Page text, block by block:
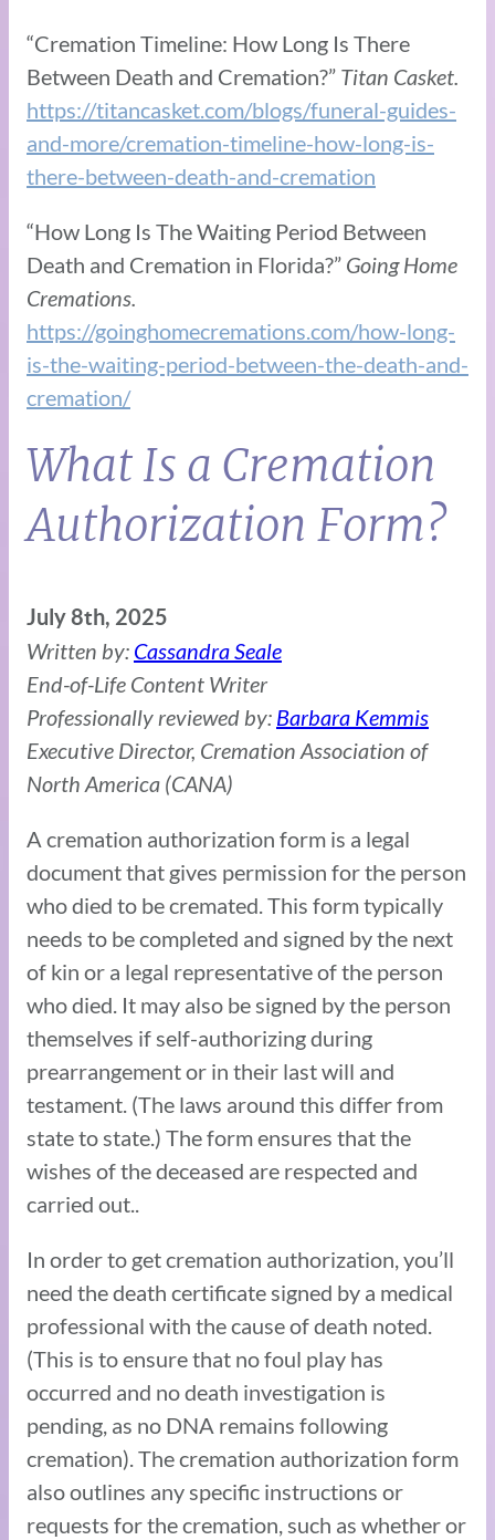
“Cremation Timeline: How Long Is There
Between Death and Cremation?” Titan Casket.
https://titancasket.com/blogs/funeral-guides-
and-more/cremation-timeline-how-long-is-
there-between-death-and-cremation
“How Long Is The Waiting Period Between
Death and Cremation in Florida?” Going Home
Cremations.
https://goinghomecremations.com/how-long-
is-the-waiting-period-between-the-death-and-
cremation/
What Is a Cremation
Authorization Form?
July 8th, 2025
Written by: Cassandra Seale
End-of-Life Content Writer
Professionally reviewed by: Barbara Kemmis
Executive Director, Cremation Association of
North America (CANA)
A cremation authorization form is a legal
document that gives permission for the person
who died to be cremated. This form typically
needs to be completed and signed by the next
of kin or a legal representative of the person
who died. It may also be signed by the person
themselves if self-authorizing during
prearrangement or in their last will and
testament. (The laws around this differ from
state to state.) The form ensures that the
wishes of the deceased are respected and
carried out..
In order to get cremation authorization, you’ll
need the death certificate signed by a medical
professional with the cause of death noted.
(This is to ensure that no foul play has
occurred and no death investigation is
pending, as no DNA remains following
cremation). The cremation authorization form
also outlines any specific instructions or
requests for the cremation, such as whether or